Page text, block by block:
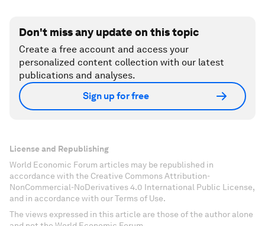
Don't miss any update on this topic
Create a free account and access your
personalized content collection with our latest
publications and analyses.
Sign up for free
License and Republishing
World Economic Forum articles may be republished in
accordance with the Creative Commons Attribution-
NonCommercial-NoDerivatives 4.0 International Public License,
and in accordance with our Terms of Use.
The views expressed in this article are those of the author alone